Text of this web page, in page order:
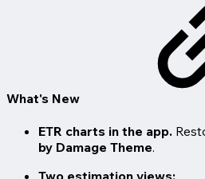
What's New
ETR charts in the app.
by Damage Theme.
Two estimation views: